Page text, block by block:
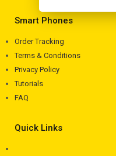
Smart Phones
Order Tracking
Terms & Conditions
Privacy Policy
Tutorials
FAQ
Quick Links